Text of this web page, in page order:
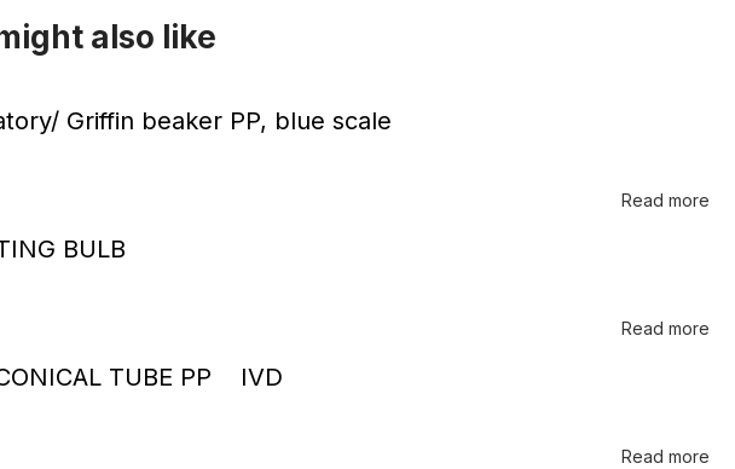
also like
Griffin beaker PP, blue scale
Read more
BULB
Read more
TUBE PP IVD
Read more